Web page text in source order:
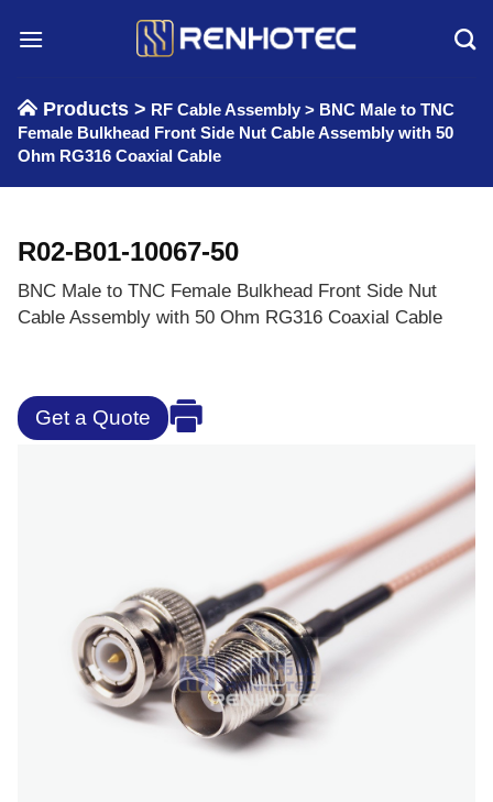
Products > RF Cable Assembly > BNC Male to TNC
Female Bulkhead Front Side Nut Cable Assembly with 50
Ohm RG316 Coaxial Cable
R02-B01-10067-50
BNC Male to TNC Female Bulkhead Front Side Nut
Cable Assembly with 50 Ohm RG316 Coaxial Cable
Get a Quote